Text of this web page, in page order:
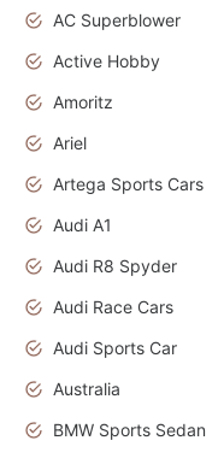
AC Superblower
Active Hobby
Amoritz
Ariel
Artega Sports Cars
Audi A1
Audi R8 Spyder
Audi Race Cars
Audi Sports Car
Australia
BMW Sports Sedan